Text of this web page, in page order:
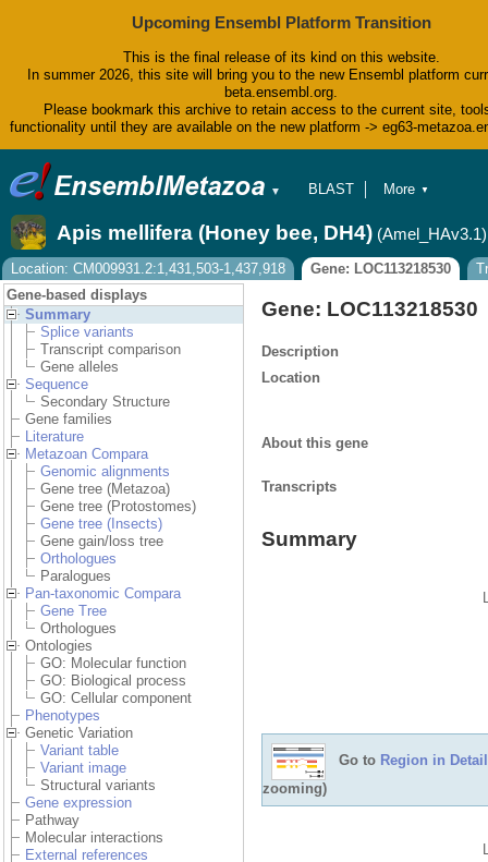
Upcoming Ensembl Platform Transition
This is the final release of its kind on this website.
In summer 2026, this site will bring you to the new Ensembl platform
beta.ensembl.org.
Please bookmark this archive to retain access to the current site,
functionality until they are available on the new platform -> eg63-
▼
BLAST
Tools
Downloads
Help & Docs
Blog
More ▼
Apis mellifera (Honey bee, DH4) (Amel_HAv3.1)
Location: CM009931.2:1,431,503-1,437,918 Gene: LOC113218530
Gene-based displays
Summary
Splice variants
Transcript comparison
Gene alleles
Sequence
Secondary Structure
Gene families
Literature
Metazoan Compara
Genomic alignments
Gene tree (Metazoa)
Gene tree (Protostomes)
Gene tree (Insects)
Gene gain/loss tree
Orthologues
Paralogues
Pan-taxonomic Compara
Gene Tree
Orthologues
Ontologies
GO: Molecular function
GO: Biological process
GO: Cellular component
Phenotypes
Genetic Variation
Variant table
Variant image
Structural variants
Gene expression
Pathway
Molecular interactions
External references
Gene: LOC113218530
Description
Location
About this gene
Transcripts
Summary
Go to Region in Detail
zooming)